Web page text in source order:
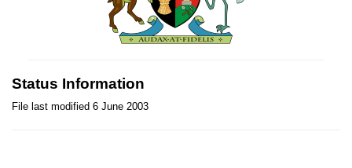
Status Information
File last modified 6 June 2003